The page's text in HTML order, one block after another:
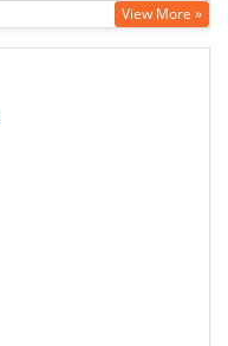
View More »